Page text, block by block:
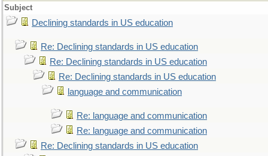
Subject
Declining standards in US education
Re: Declining standards in US education
Re: Declining standards in US education
Re: Declining standards in US education
language and communication
Re: language and communication
Re: language and communication
Re: Declining standards in US education